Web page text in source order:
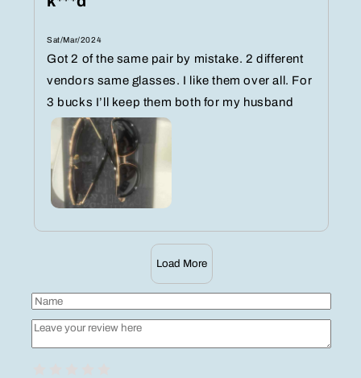
Sat/Mar/2024
Got 2 of the same pair by mistake. 2 different
vendors same glasses. I like them over all. For
3 bucks I’ll keep them both for my husband
Load More